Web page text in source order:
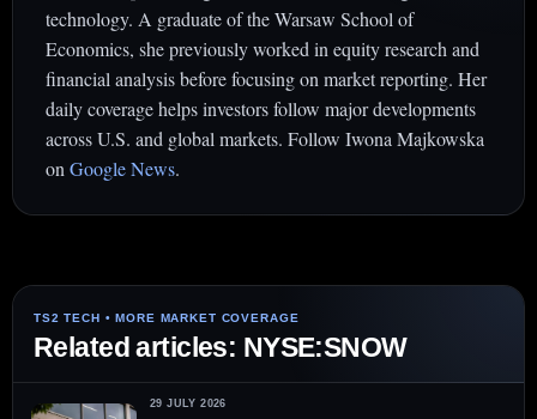
technology. A graduate of the Warsaw School of
Economics, she previously worked in equity research and
financial analysis before focusing on market reporting. Her
daily coverage helps investors follow major developments
across U.S. and global markets. Follow Iwona Majkowska
on Google News.
Related articles: NYSE:SNOW
29 JULY 2026